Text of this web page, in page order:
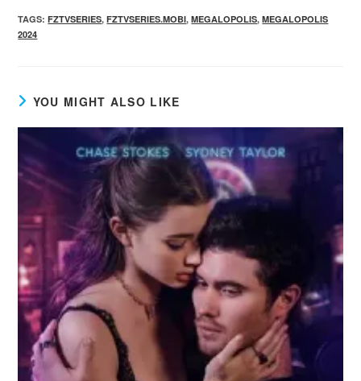
TAGS:FZTVSERIES, FZTVSERIES.MOBI, MEGALOPOLIS, MEGALOPOLIS
2024
YOU MIGHT ALSO LIKE